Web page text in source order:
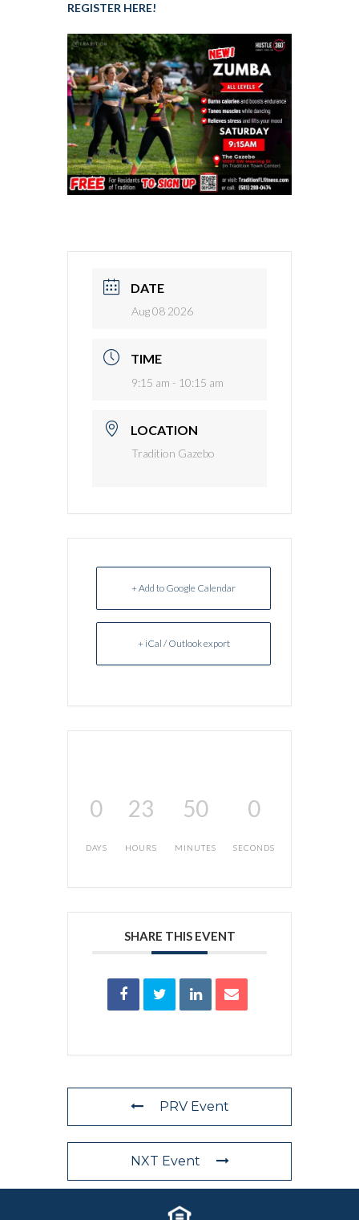
REGISTER HERE!
DATE
Aug 08 2026
TIME
9:15 am - 10:15 am
LOCATION
Tradition Gazebo
+ Add to Google Calendar
+ iCal / Outlook export
0
DAYS
23
HOURS
50
MINUTES
0
SECONDS
SHARE THIS EVENT
PRV Event
NXT Event